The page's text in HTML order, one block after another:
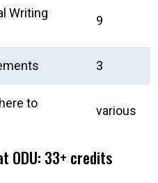
Writing
9
3
to
various
ODU: 33+ credits